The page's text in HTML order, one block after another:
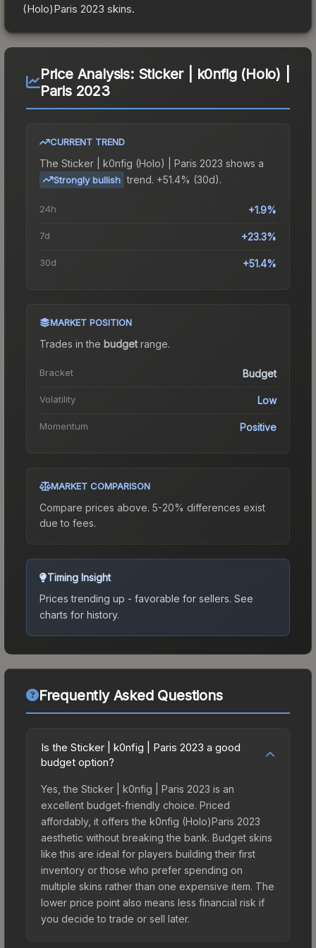
(Holo)Paris 2023 skins.
Price Analysis: Sticker | k0nfig (Holo) |
Paris 2023
CURRENT TREND
The Sticker | k0nfig (Holo) | Paris 2023 shows a
Strongly bullish trend. +51.4% (30d).
24h +1.9%
7d +23.3%
30d +51.4%
MARKET POSITION
Trades in the budgetrange.
Bracket Budget
Volatility Low
Momentum Positive
MARKET COMPARISON
Compare prices above. 5-20% differences exist
due to fees.
Timing Insight
Prices trending up - favorable for sellers. See
charts for history.
Frequently Asked Questions
Is the Sticker | k0nfig | Paris 2023 a good
budget option?
Yes, the Sticker | k0nfig | Paris 2023 is an
excellent budget-friendly choice. Priced
affordably, it offers the k0nfig (Holo)Paris 2023
aesthetic without breaking the bank. Budget skins
like this are ideal for players building their first
inventory or those who prefer spending on
multiple skins rather than one expensive item. The
lower price point also means less financial risk if
you decide to trade or sell later.